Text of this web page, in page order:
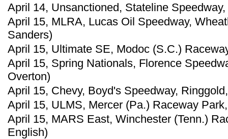
April 14, Unsanctioned, Stateline
April 15, MLRA, Lucas Oil Speedway,
Sanders)
April 15, Ultimate SE, Modoc (S.C.)
April 15, Spring Nationals, Florence
Overton)
April 15, Chevy, Boyd's Speedway,
April 15, ULMS, Mercer (Pa.) Raceway
April 15, MARS East, Winchester (Tenn.)
English)